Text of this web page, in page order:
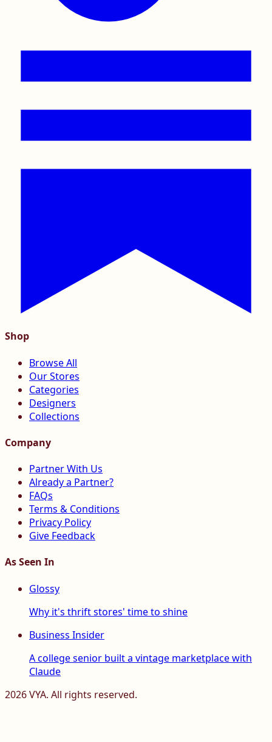
Shop
Browse All
Our Stores
Categories
Designers
Collections
Company
Partner With Us
Already a Partner?
FAQs
Terms & Conditions
Privacy Policy
Give Feedback
As Seen In
Glossy
Why it's thrift stores' time to shine
Business Insider
A college senior built a vintage marketplace with
Claude
2026VYA. All rights reserved.